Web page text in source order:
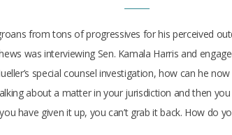
from tons of progressives for his perceived
was interviewing Sen. Kamala Harris and
special counsel investigation, how can he
about a matter in your jurisdiction and then you
have given it up, you can’t grab it back. How do